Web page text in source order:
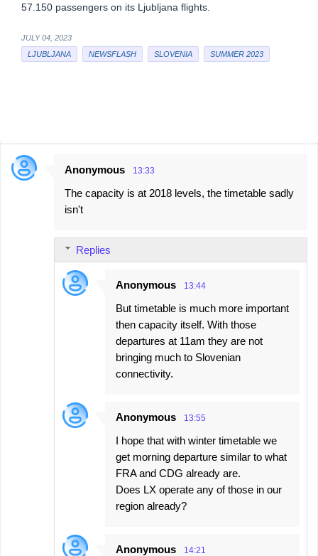
57.150 passengers on its Ljubljana flights.
JULY 04, 2023
LJUBLJANA
NEWSFLASH SLOVENIA SUMMER 2023
C
Anonymous 13:33
The capacity is at 2018 levels, the timetable sadly
isn't
Replies
Anonymous 13:44
But timetable is much more important
then capacity itself. With those
departures at 11am they are not
bringing much to Slovenian
connectivity.
Anonymous 13:55
I hope that with winter timetable we
get morning departure similar to what
FRA and CDG already are.
Does LX operate any of those in our
region already?
Anonymous 14:21